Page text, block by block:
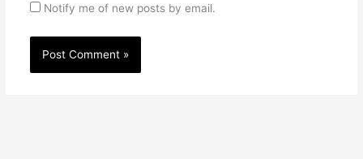
Notify me of new posts by email.